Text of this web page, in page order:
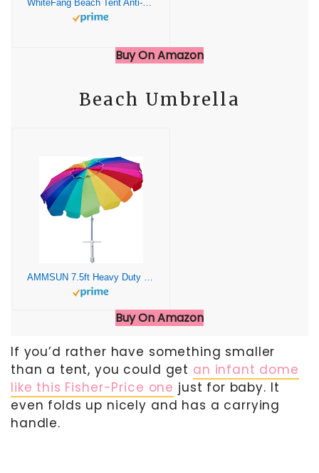
Buy On Amazon
Beach Umbrella
Buy On Amazon
If you’d rather have something smaller
than a tent, you could get an infant dome
like this Fisher-Price one just for baby. It
even folds up nicely and has a carrying
handle.